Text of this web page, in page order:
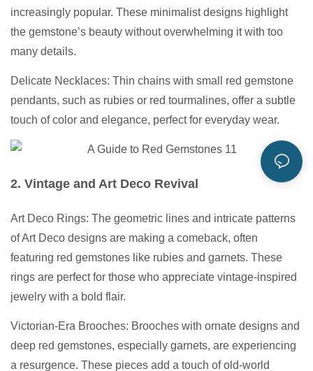
increasingly popular. These minimalist designs highlight
the gemstone’s beauty without overwhelming it with too
many details.
Delicate Necklaces: Thin chains with small red gemstone
pendants, such as rubies or red tourmalines, offer a subtle
touch of color and elegance, perfect for everyday wear.
2. Vintage and Art Deco Revival
Art Deco Rings: The geometric lines and intricate patterns
of Art Deco designs are making a comeback, often
featuring red gemstones like rubies and garnets. These
rings are perfect for those who appreciate vintage-inspired
jewelry with a bold flair.
Victorian-Era Brooches: Brooches with ornate designs and
deep red gemstones, especially garnets, are experiencing
a resurgence. These pieces add a touch of old-world